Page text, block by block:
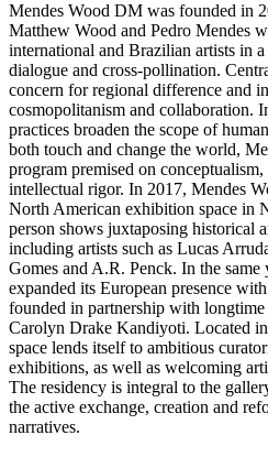
Mendes Wood DM was founded in
Matthew Wood and Pedro Mendes
international and Brazilian artists in
dialogue and cross-pollination.
concern for regional difference and
cosmopolitanism and collaboration.
practices broaden the scope of
both touch and change the world,
program premised on
intellectual rigor. In 2017, Mendes
North American exhibition space in
person shows juxtaposing historical
including artists such as Lucas
Gomes and A.R. Penck. In the
expanded its European presence
founded in partnership with
Carolyn Drake Kandiyoti. Located
space lends itself to ambitious
exhibitions, as well as welcoming
The residency is integral to the
the active exchange, creation and
narratives.